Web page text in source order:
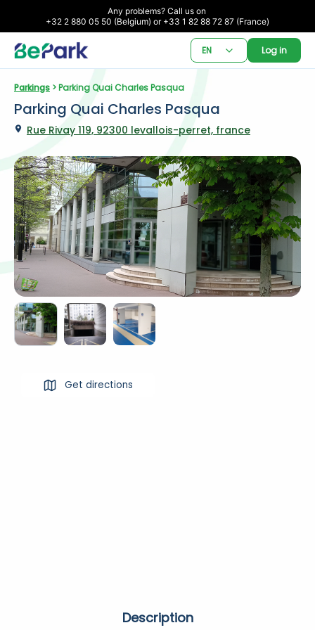
Any problems? Call us on
+32 2 880 05 50 (Belgium) or +33 1 82 88 72 87 (France)
EN Log in
Parkings > Parking Quai Charles Pasqua
Parking Quai Charles Pasqua
Rue Rivay 119, 92300 levallois-perret, france
Get directions
Description